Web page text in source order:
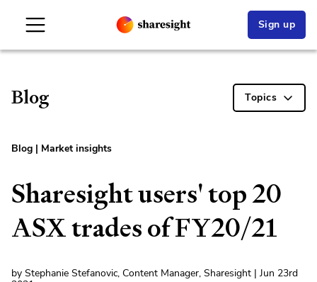
Sign up
Blog Topics
Blog | Market insights
Sharesight users' top 20
ASX trades of FY20/21
by Stephanie Stefanovic, Content Manager, Sharesight | Jun 23rd